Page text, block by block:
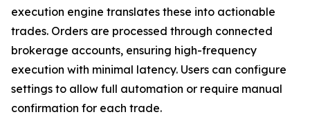
execution engine translates these into actionable
trades. Orders are processed through connected
brokerage accounts, ensuring high-frequency
execution with minimal latency. Users can configure
settings to allow full automation or require manual
confirmation for each trade.